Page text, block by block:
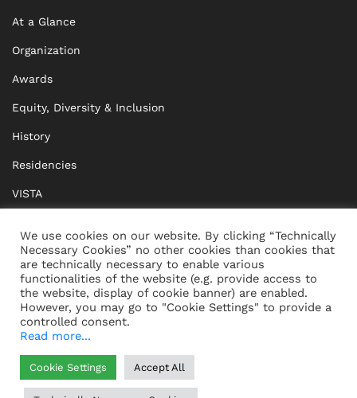
At a Glance
Organization
Awards
Equity, Diversity & Inclusion
History
Residencies
VISTA
BRIDGE Network
Documents
CONTACT
WHISTLEBLOWING
IMPRINT
DATA PROTECTION
We use cookies on our website. By clicking “Technically
Necessary Cookies” no other cookies than cookies that
are technically necessary to enable various
functionalities of the website (e.g. provide access to
the website, display of cookie banner) are enabled.
However, you may go to "Cookie Settings" to provide a
controlled consent.
Read more...
Cookie Settings Accept All